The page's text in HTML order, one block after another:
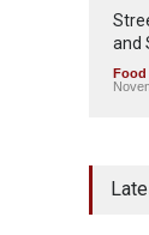
and
Food